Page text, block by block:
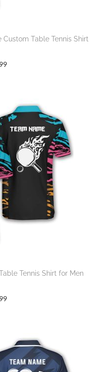
Table Tennis Shirt
Tennis Shirt for Men